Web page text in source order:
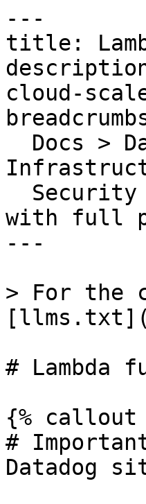
---
title:
cloud-
with full
---
> For the
#
{% callout
#
Datadog